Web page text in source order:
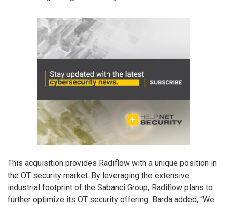
This acquisition provides Radiflow with a unique position in
the OT security market. By leveraging the extensive
industrial footprint of the Sabanci Group, Radiflow plans to
further optimize its OT security offering. Barda added, “We